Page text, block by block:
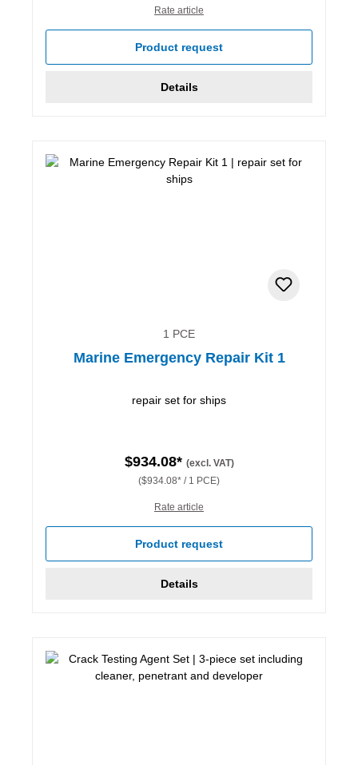
Rate article
Product request
Details
1 PCE
Marine Emergency Repair Kit 1
repair set for ships
$934.08* (excl. VAT)
($934.08* / 1 PCE)
Rate article
Product request
Details